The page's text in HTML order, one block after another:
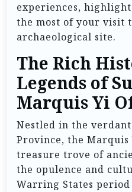
experiences,
the most of your visit
archaeological site.
The Rich
Legends of
Marquis Yi
Nestled in the
Province, the Marquis
treasure trove of
the opulence and
Warring States period